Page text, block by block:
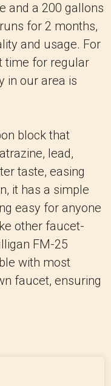
and a 200 gallons
for 2 months,
and usage. For
time for regular
in our area is
block that
lead,
taste, easing
it has a simple
easy for anyone
other faucet-
FM-25
with most
faucet, ensuring